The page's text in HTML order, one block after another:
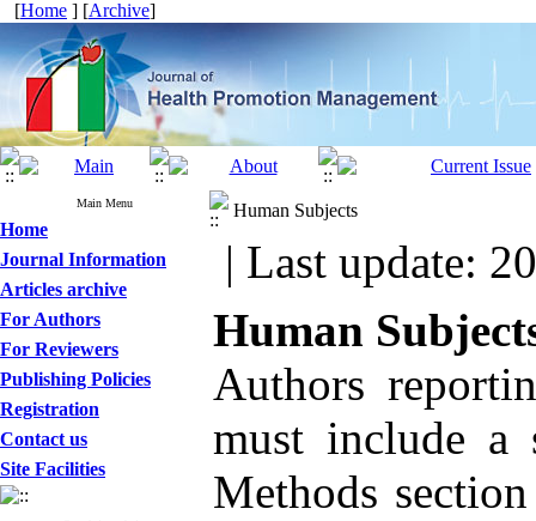
[Home ] [Archive]
Main Menu
Home
Journal Information
Articles archive
For Authors
For Reviewers
Publishing Policies
Registration
Contact us
Site Facilities
Human Subjects
| Last update:
Human
Authors
must include a
Methods